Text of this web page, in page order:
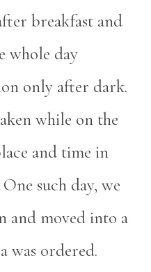
breakfast and
whole day
only after dark.
while on the
and time in
such day, we
and moved into a
was ordered.